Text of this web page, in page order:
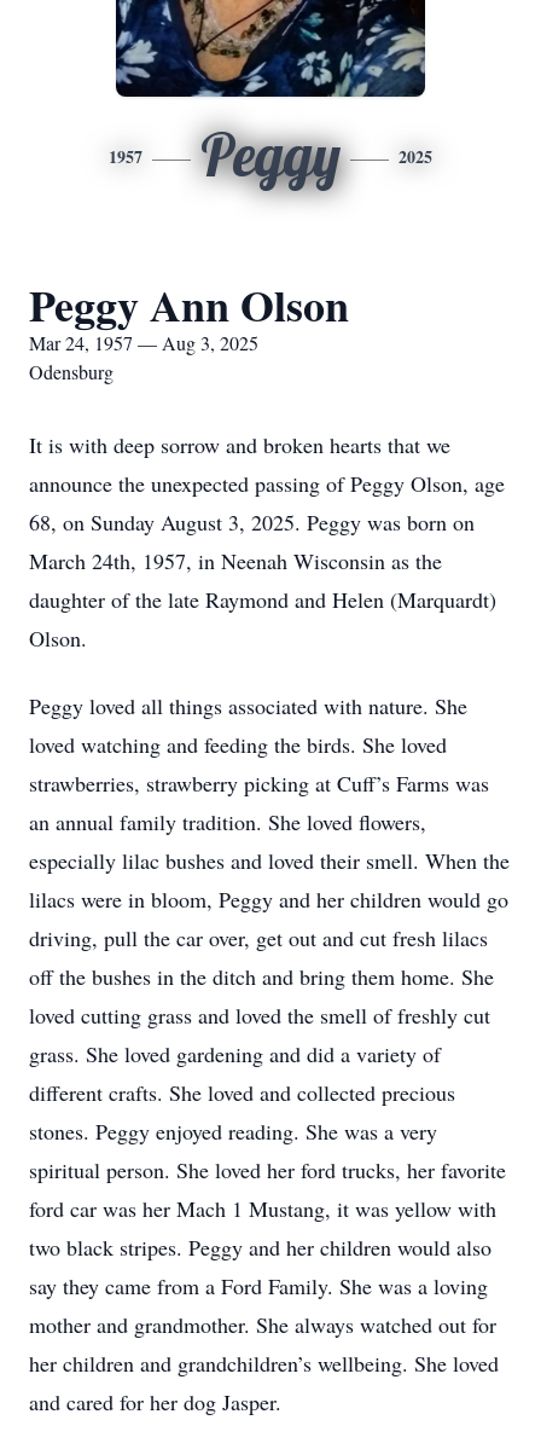
1957 Peggy 2025
Peggy Ann Olson
Mar 24, 1957 — Aug 3, 2025
Odensburg
It is with deep sorrow and broken hearts that we
announce the unexpected passing of Peggy Olson, age
68, on Sunday August 3, 2025. Peggy was born on
March 24th, 1957, in Neenah Wisconsin as the
daughter of the late Raymond and Helen (Marquardt)
Olson.
Peggy loved all things associated with nature. She
loved watching and feeding the birds. She loved
strawberries, strawberry picking at Cuff’s Farms was
an annual family tradition. She loved flowers,
especially lilac bushes and loved their smell. When the
lilacs were in bloom, Peggy and her children would go
driving, pull the car over, get out and cut fresh lilacs
off the bushes in the ditch and bring them home. She
loved cutting grass and loved the smell of freshly cut
grass. She loved gardening and did a variety of
different crafts. She loved and collected precious
stones. Peggy enjoyed reading. She was a very
spiritual person. She loved her ford trucks, her favorite
ford car was her Mach 1 Mustang, it was yellow with
two black stripes. Peggy and her children would also
say they came from a Ford Family. She was a loving
mother and grandmother. She always watched out for
her children and grandchildren’s wellbeing. She loved
and cared for her dog Jasper.